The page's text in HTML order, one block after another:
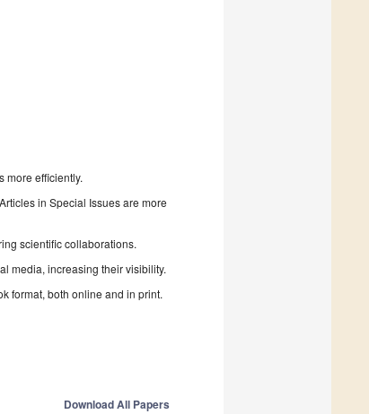
more efficiently.
in Special Issues are more
scientific collaborations.
media, increasing their visibility.
format, both online and in print.
Download All Papers